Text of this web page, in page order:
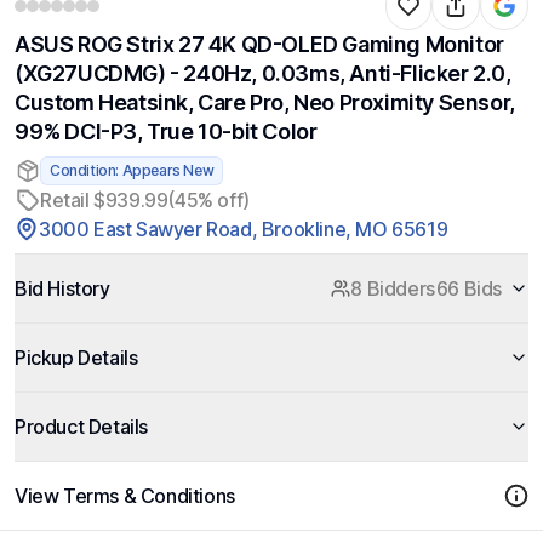
ASUS ROG Strix 27 4K QD-OLED Gaming Monitor
(XG27UCDMG) - 240Hz, 0.03ms, Anti-Flicker 2.0,
Custom Heatsink, Care Pro, Neo Proximity Sensor,
99% DCI-P3, True 10-bit Color
Condition: Appears New
Retail $939.99(45% off)
3000 East Sawyer Road, Brookline, MO 65619
Bid History 8 Bidders66 Bids
Pickup Details
Product Details
View Terms & Conditions